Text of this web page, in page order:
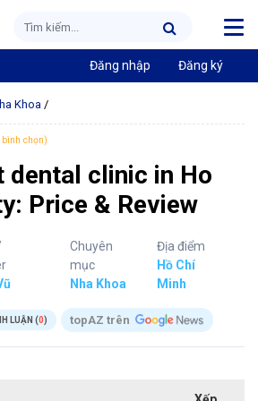
Đăng nhập Đăng ký
Khoa /
chọn)
dental clinic in Ho
Price & Review
Chuyên
mục
Nha Khoa
Địa điểm
Hồ Chí
Minh
LUẬN (0) topAZ trên